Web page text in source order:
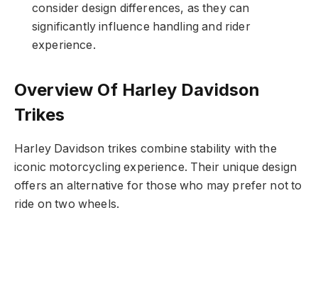
consider design differences, as they can
significantly influence handling and rider
experience.
Overview Of Harley Davidson
Trikes
Harley Davidson trikes combine stability with the
iconic motorcycling experience. Their unique design
offers an alternative for those who may prefer not to
ride on two wheels.